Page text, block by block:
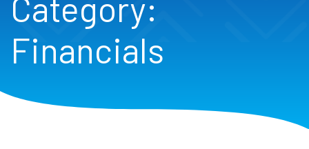
Category:
Financials